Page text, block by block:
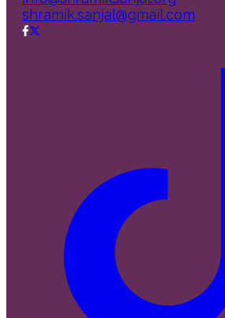
shramik.sanjal@gmail.com